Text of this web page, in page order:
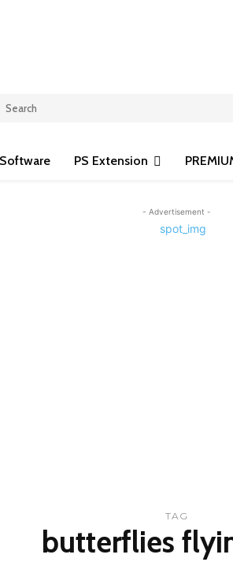
Software PS Extension
- Advertisement -
TAG
butterflies